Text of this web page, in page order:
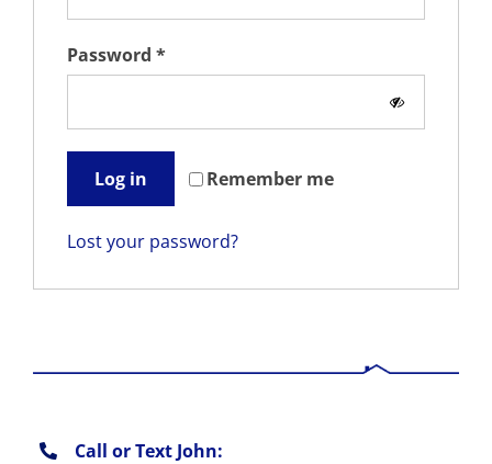
Password *Required
Remember me
Log in
Lost your password?
Call or Text John: